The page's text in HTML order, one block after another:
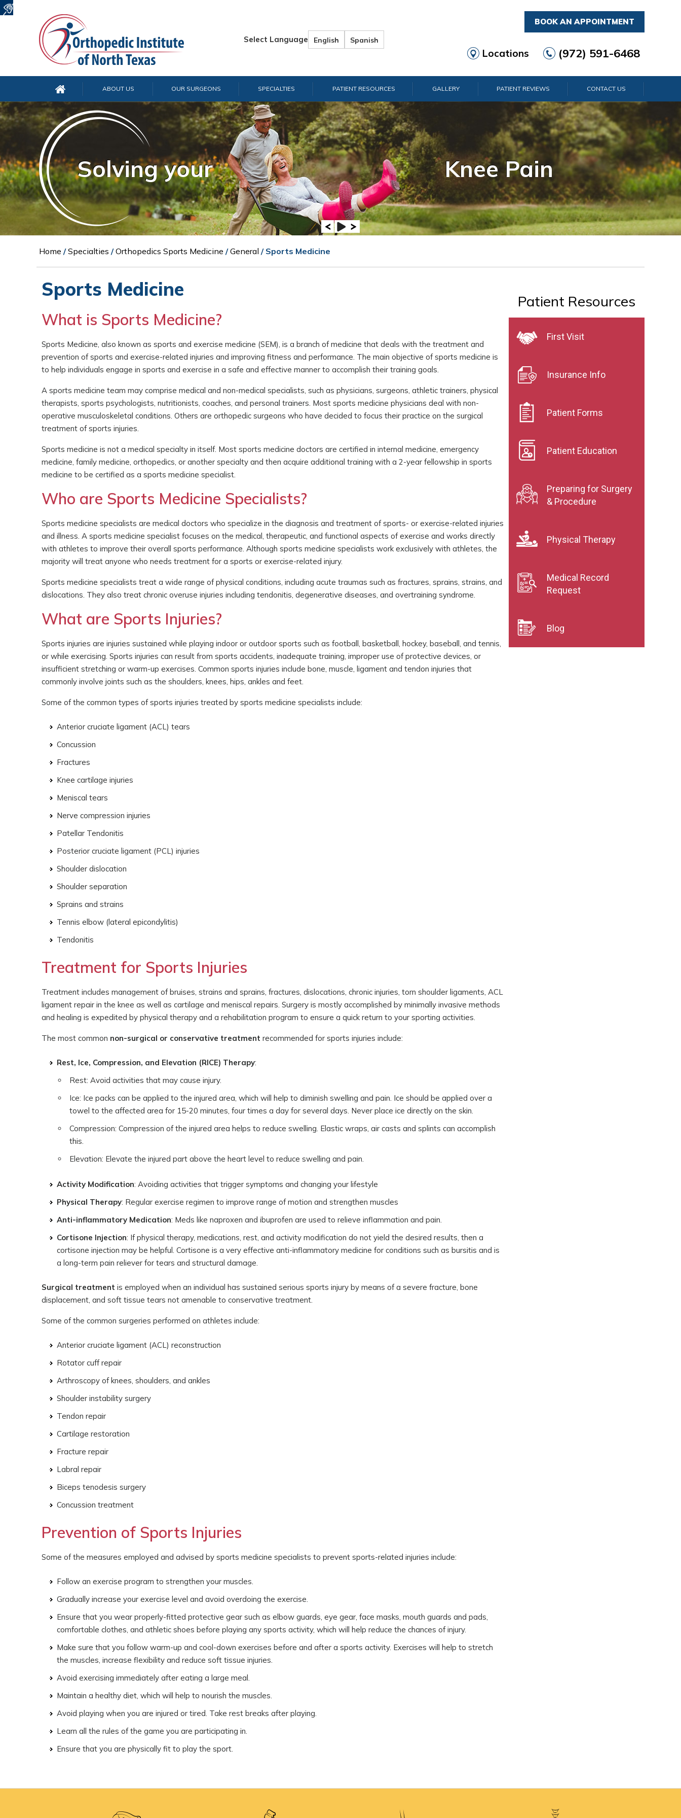
Select Language English Spanish
BOOK AN APPOINTMENT
Locations (972) 591-6468
ABOUT US OUR SURGEONS SPECIALTIES PATIENT RESOURCES GALLERY PATIENT REVIEWS CONTACT US
Solving your Knee Pain
Hip Pain
Hand & Wrist Pain
Shoulder Pain
Foot Pain
Elbow Pain
Ankle Pain
Home /Specialties /Orthopedics Sports Medicine /General / Sports Medicine
Sports Medicine
What is Sports Medicine?
Sports Medicine, also known as sports and exercise medicine (SEM), is a branch of medicine that deals with the treatment and
prevention of sports and exercise-related injuries and improving fitness and performance. The main objective of sports medicine is
to help individuals engage in sports and exercise in a safe and effective manner to accomplish their training goals.
A sports medicine team may comprise medical and non-medical specialists, such as physicians, surgeons, athletic trainers, physical
therapists, sports psychologists, nutritionists, coaches, and personal trainers. Most sports medicine physicians deal with non-
operative musculoskeletal conditions. Others are orthopedic surgeons who have decided to focus their practice on the surgical
treatment of sports injuries.
Sports medicine is not a medical specialty in itself. Most sports medicine doctors are certified in internal medicine, emergency
medicine, family medicine, orthopedics, or another specialty and then acquire additional training with a 2-year fellowship in sports
medicine to be certified as a sports medicine specialist.
Who are Sports Medicine Specialists?
Sports medicine specialists are medical doctors who specialize in the diagnosis and treatment of sports- or exercise-related injuries
and illness. A sports medicine specialist focuses on the medical, therapeutic, and functional aspects of exercise and works directly
with athletes to improve their overall sports performance. Although sports medicine specialists work exclusively with athletes, the
majority will treat anyone who needs treatment for a sports or exercise-related injury.
Sports medicine specialists treat a wide range of physical conditions, including acute traumas such as fractures, sprains, strains, and
dislocations. They also treat chronic overuse injuries including tendonitis, degenerative diseases, and overtraining syndrome.
What are Sports Injuries?
Sports injuries are injuries sustained while playing indoor or outdoor sports such as football, basketball, hockey, baseball, and tennis,
or while exercising. Sports injuries can result from sports accidents, inadequate training, improper use of protective devices, or
insufficient stretching or warm-up exercises. Common sports injuries include bone, muscle, ligament and tendon injuries that
commonly involve joints such as the shoulders, knees, hips, ankles and feet.
Some of the common types of sports injuries treated by sports medicine specialists include:
Anterior cruciate ligament (ACL) tears
Concussion
Fractures
Knee cartilage injuries
Meniscal tears
Nerve compression injuries
Patellar Tendonitis
Posterior cruciate ligament (PCL) injuries
Shoulder dislocation
Shoulder separation
Sprains and strains
Tennis elbow (lateral epicondylitis)
Tendonitis
Treatment for Sports Injuries
Treatment includes management of bruises, strains and sprains, fractures, dislocations, chronic injuries, torn shoulder ligaments, ACL
ligament repair in the knee as well as cartilage and meniscal repairs. Surgery is mostly accomplished by minimally invasive methods
and healing is expedited by physical therapy and a rehabilitation program to ensure a quick return to your sporting activities.
The most common non-surgical or conservative treatment recommended for sports injuries include:
Rest, Ice, Compression, and Elevation (RICE) Therapy:
Rest: Avoid activities that may cause injury.
Ice: Ice packs can be applied to the injured area, which will help to diminish swelling and pain. Ice should be applied over a
towel to the affected area for 15-20 minutes, four times a day for several days. Never place ice directly on the skin.
Compression: Compression of the injured area helps to reduce swelling. Elastic wraps, air casts and splints can accomplish
this.
Elevation: Elevate the injured part above the heart level to reduce swelling and pain.
Activity Modification: Avoiding activities that trigger symptoms and changing your lifestyle
Physical Therapy: Regular exercise regimen to improve range of motion and strengthen muscles
Anti-inflammatory Medication: Meds like naproxen and ibuprofen are used to relieve inflammation and pain.
Cortisone Injection: If physical therapy, medications, rest, and activity modification do not yield the desired results, then a
cortisone injection may be helpful. Cortisone is a very effective anti-inflammatory medicine for conditions such as bursitis and is
a long-term pain reliever for tears and structural damage.
Surgical treatment is employed when an individual has sustained serious sports injury by means of a severe fracture, bone
displacement, and soft tissue tears not amenable to conservative treatment.
Some of the common surgeries performed on athletes include:
Anterior cruciate ligament (ACL) reconstruction
Rotator cuff repair
Arthroscopy of knees, shoulders, and ankles
Shoulder instability surgery
Tendon repair
Cartilage restoration
Fracture repair
Labral repair
Biceps tenodesis surgery
Concussion treatment
Prevention of Sports Injuries
Some of the measures employed and advised by sports medicine specialists to prevent sports-related injuries include:
Follow an exercise program to strengthen your muscles.
Gradually increase your exercise level and avoid overdoing the exercise.
Ensure that you wear properly-fitted protective gear such as elbow guards, eye gear, face masks, mouth guards and pads,
comfortable clothes, and athletic shoes before playing any sports activity, which will help reduce the chances of injury.
Make sure that you follow warm-up and cool-down exercises before and after a sports activity. Exercises will help to stretch
the muscles, increase flexibility and reduce soft tissue injuries.
Avoid exercising immediately after eating a large meal.
Maintain a healthy diet, which will help to nourish the muscles.
Avoid playing when you are injured or tired. Take rest breaks after playing.
Learn all the rules of the game you are participating in.
Ensure that you are physically fit to play the sport.
Patient Resources
First Visit
Insurance Info
Patient Forms
Patient Education
Preparing for Surgery
& Procedure
Physical Therapy
Medical Record
Request
Blog